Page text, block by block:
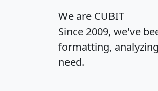
We are CUBIT
Since 2009, we've
formatting,
need.